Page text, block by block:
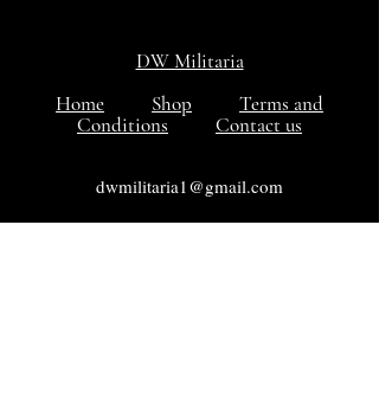
reference book on the subject.
ISBN: 0949749354
DW Militaria
Home
Shop
Terms and
Conditions
Contact us
dwmilitaria1@gmail.com